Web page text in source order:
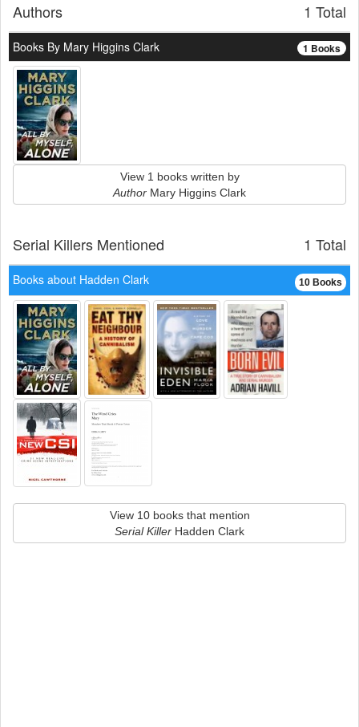
1 Total
Authors
1 Books
Books By Mary Higgins Clark
View 1 books written by
Author Mary Higgins Clark
1 Total
Serial Killers Mentioned
10 Books
Books about Hadden Clark
View 10 books that mention
Serial Killer Hadden Clark